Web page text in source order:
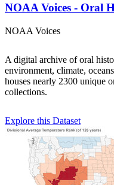
NOAA Voices - Oral
NOAA Voices
A digital archive of oral
environment, climate,
houses nearly 2300 unique
collections.
Explore this Dataset